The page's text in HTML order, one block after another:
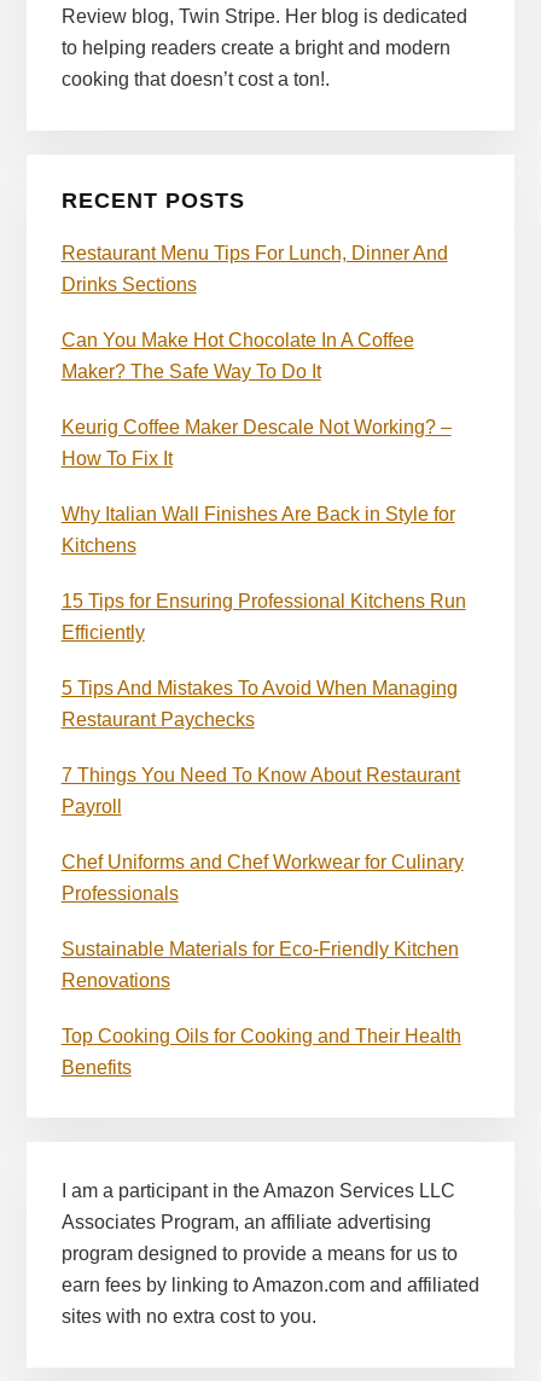
Review blog, Twin Stripe. Her blog is dedicated
to helping readers create a bright and modern
cooking that doesn’t cost a ton!.
RECENT POSTS
Restaurant Menu Tips For Lunch, Dinner And
Drinks Sections
Can You Make Hot Chocolate In A Coffee
Maker? The Safe Way To Do It
Keurig Coffee Maker Descale Not Working? –
How To Fix It
Why Italian Wall Finishes Are Back in Style for
Kitchens
15 Tips for Ensuring Professional Kitchens Run
Efficiently
5 Tips And Mistakes To Avoid When Managing
Restaurant Paychecks
7 Things You Need To Know About Restaurant
Payroll
Chef Uniforms and Chef Workwear for Culinary
Professionals
Sustainable Materials for Eco-Friendly Kitchen
Renovations
Top Cooking Oils for Cooking and Their Health
Benefits
I am a participant in the Amazon Services LLC
Associates Program, an affiliate advertising
program designed to provide a means for us to
earn fees by linking to Amazon.com and affiliated
sites with no extra cost to you.